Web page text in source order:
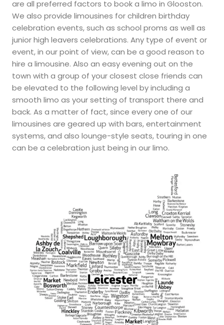
are all preferred factors to book a limo in Glooston.
We also provide limousines for children birthday
celebration events, such as school proms as well as
junior high leavers celebrations. Any type of event or
event, in our point of view, can be a good reason to
hire a limousine. Also an easy evening out on the
town with a group of your closest close friends can
be elevated to the following level by including a
smooth limo as your setting of transport there and
back. As a matter of fact, since every one of our
limousines are geared up with bars, entertainment
systems, and also lounge-style seats, touring in one
can be a celebration just being in our limo.